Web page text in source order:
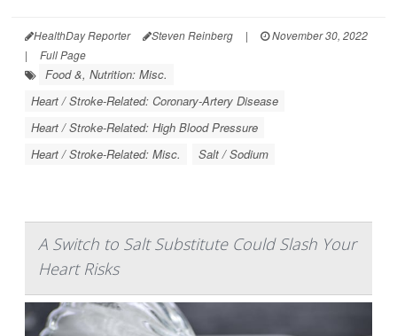
HealthDay Reporter Steven Reinberg |
November 30, 2022
|
Full Page
Food &, Nutrition: Misc.
Heart / Stroke-Related: Coronary-Artery Disease
Heart / Stroke-Related: High Blood Pressure
Heart / Stroke-Related: Misc.
Salt / Sodium
A Switch to Salt Substitute Could Slash Your
Heart Risks